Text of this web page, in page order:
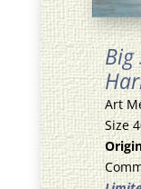
Big
Art
Size